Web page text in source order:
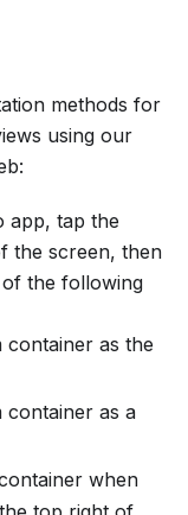
methods for
using our
app, tap the
the screen, then
the following
container as the
container as a
when